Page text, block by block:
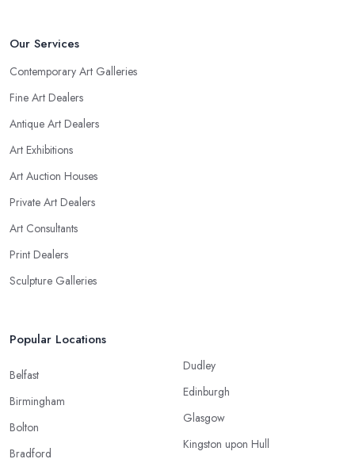
Our Services
Contemporary Art Galleries
Fine Art Dealers
Antique Art Dealers
Art Exhibitions
Art Auction Houses
Private Art Dealers
Art Consultants
Print Dealers
Sculpture Galleries
Popular Locations
Belfast
Birmingham
Bolton
Bradford
Dudley
Edinburgh
Glasgow
Kingston upon Hull